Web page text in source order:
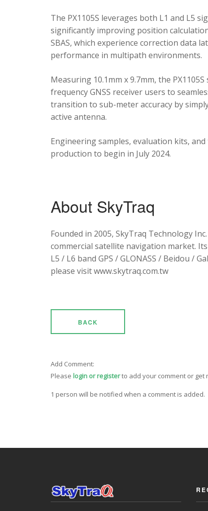
The PX1105S leverages both L1 and L5
significantly improving position
SBAS, which experience correction data
performance in multipath environments.
Measuring 10.1mm x 9.7mm, the
frequency GNSS receiver users to
transition to sub-meter accuracy by
active antenna.
Engineering samples, evaluation kits,
production to begin in July 2024.
About SkyTraq
Founded in 2005, SkyTraq Technology
commercial satellite navigation market.
L5 / L6 band GPS / GLONASS / Beidou /
please visit www.skytraq.com.tw
BACK
Add Comment:
Please login or registerto add your comment or get
1 person will be notified when a comment is added.